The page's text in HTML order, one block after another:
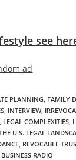
see
PLANNING FAMILY
INTERVIEW,
LEGAL COMPLEXITIES
U.S. LEGAL
REVOCABLE
BUSINESS RADIO